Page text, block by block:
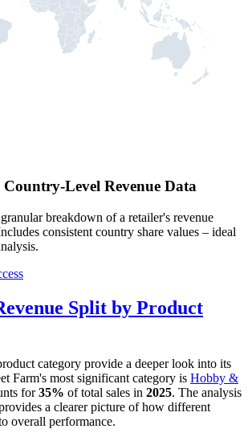
Level Revenue Data
breakdown of a retailer's revenue
consistent country share values – ideal
Split by Product
category provide a deeper look into its
Farm's most significant category is Hobby &
for35% of total sales in 2025. The analysis
a clearer picture of how different
overall performance.